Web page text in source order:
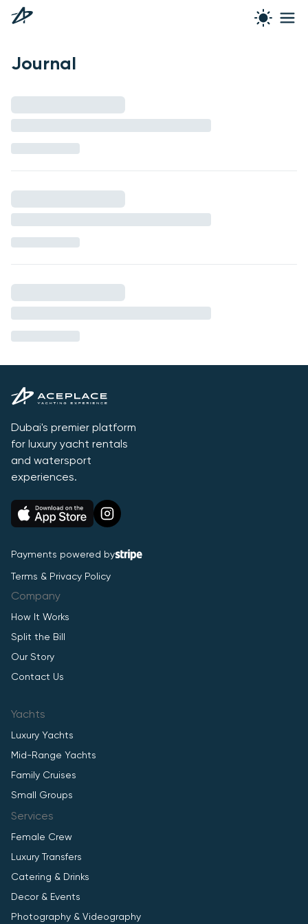
Journal
Dubai's premier platform
for luxury yacht rentals
and watersport
experiences.
Payments powered by
Terms & Privacy Policy
Company
How It Works
Split the Bill
Our Story
Contact Us
Yachts
Luxury Yachts
Mid-Range Yachts
Family Cruises
Small Groups
Services
Female Crew
Luxury Transfers
Catering & Drinks
Decor & Events
Photography & Videography